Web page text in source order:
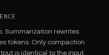
Summarization rewrites
tokens. Only compaction
is identical to the input.